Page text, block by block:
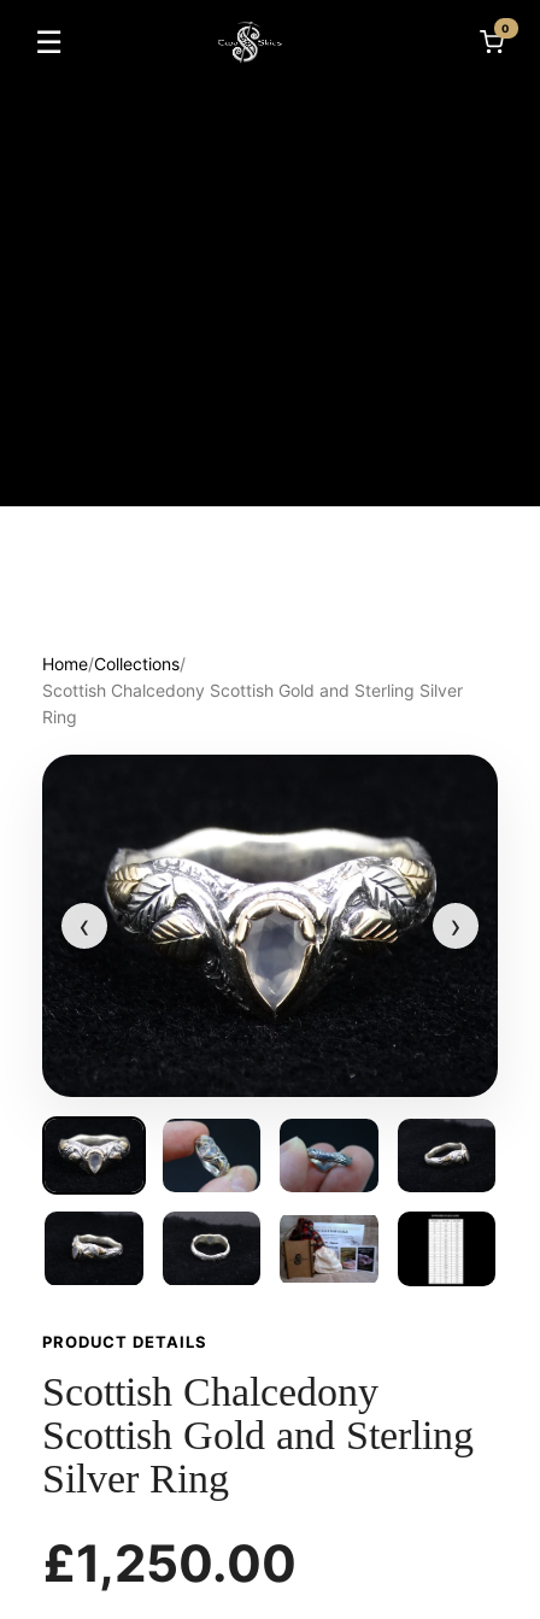
☰
Toggle navigation
0
Home/Collections/
Scottish Chalcedony Scottish Gold and Sterling Silver
Ring
‹ ›
PRODUCT DETAILS
Scottish Chalcedony
Scottish Gold and Sterling
Silver Ring
£1,250.00